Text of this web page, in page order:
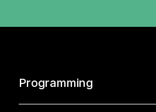
Programming